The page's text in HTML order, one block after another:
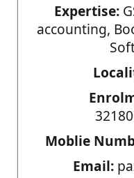
Expertise:
accounting,
Moblie
Email: